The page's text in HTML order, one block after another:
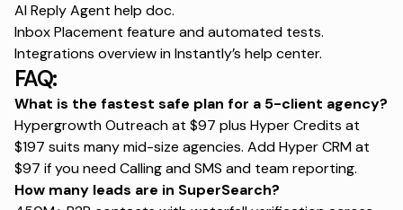
AI Reply Agent help doc.
Inbox Placement feature and automated tests.
Integrations overview inInstantly’s help center.
FAQ:
What is the fastest safe plan for a 5-client agency?
Hypergrowth Outreach at $97 plus Hyper Credits at
$197 suits many mid-size agencies. Add Hyper CRM at
$97 if you need Calling and SMS and team reporting.
How many leads are in SuperSearch?